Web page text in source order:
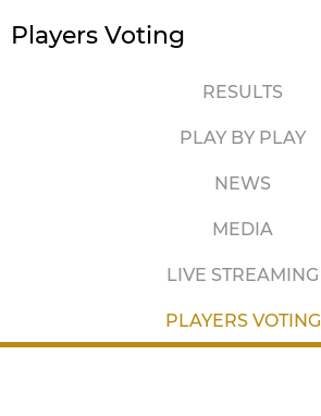
Players Voting
RESULTS
PLAY BY PLAY
NEWS
MEDIA
LIVE STREAMING
PLAYERS VOTING